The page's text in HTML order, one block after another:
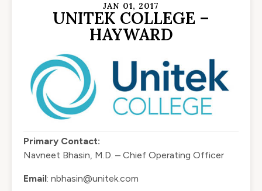
JAN 01, 2017
UNITEK COLLEGE –
HAYWARD
Primary Contact:
Navneet Bhasin, M.D. – Chief Operating Officer
Email: nbhasin@unitek.com